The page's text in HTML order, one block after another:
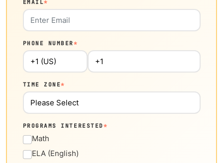
EMAIL*
PHONE NUMBER*
TIME ZONE*
PROGRAMS INTERESTED*
Math
ELA (English)